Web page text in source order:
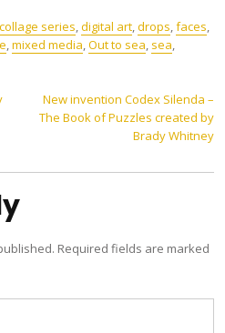
collage series,digital art,drops,faces,
,mixed media,Out to sea, sea,
New invention Codex Silenda –
The Book of Puzzles created by
Brady Whitney
Required fields are marked